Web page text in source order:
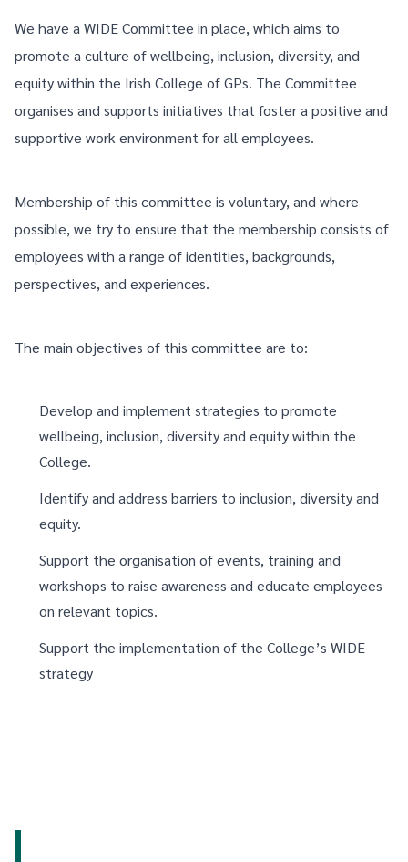
We have a WIDE Committee in place, which aims to
promote a culture of wellbeing, inclusion, diversity, and
equity within the Irish College of GPs. The Committee
organises and supports initiatives that foster a positive and
supportive work environment for all employees.
Membership of this committee is voluntary, and where
possible, we try to ensure that the membership consists of
employees with a range of identities, backgrounds,
perspectives, and experiences.
The main objectives of this committee are to:
Develop and implement strategies to promote
wellbeing, inclusion, diversity and equity within the
College.
Identify and address barriers to inclusion, diversity and
equity.
Support the organisation of events, training and
workshops to raise awareness and educate employees
on relevant topics.
Support the implementation of the College’s WIDE
strategy